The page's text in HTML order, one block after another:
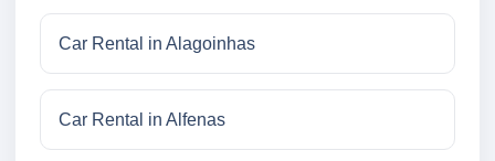
Car Rental in Alagoinhas
Car Rental in Alfenas